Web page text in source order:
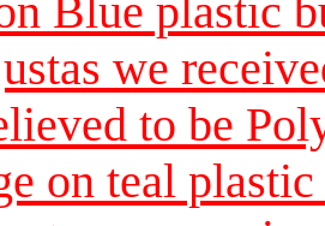
Blue plastic
we
to be
on teal